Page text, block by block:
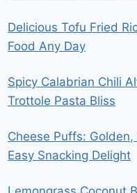
Delicious Tofu Fried
Food Any Day
Spicy Calabrian Chili
Trottole Pasta Bliss
Cheese Puffs:
Easy Snacking Delight